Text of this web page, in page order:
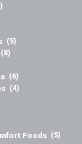
(5)
(8)
(6)
(4)
Foods (5)